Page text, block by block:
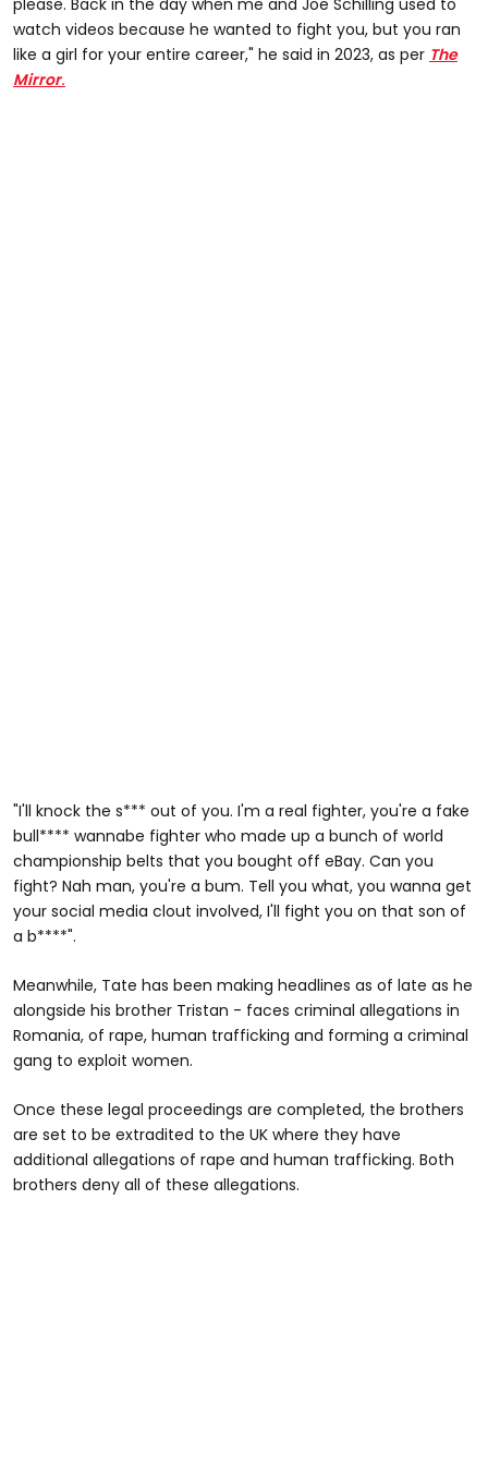
please. Back in the day when me and Joe Schilling used to
watch videos because he wanted to fight you, but you ran
like a girl for your entire career," he said in 2023, as per The
Mirror.
"I'll knock the s*** out of you. I'm a real fighter, you're a fake
bull**** wannabe fighter who made up a bunch of world
championship belts that you bought off eBay. Can you
fight? Nah man, you're a bum. Tell you what, you wanna get
your social media clout involved, I'll fight you on that son of
a b****".
Meanwhile, Tate has been making headlines as of late as he
alongside his brother Tristan - faces criminal allegations in
Romania, of rape, human trafficking and forming a criminal
gang to exploit women.
Once these legal proceedings are completed, the brothers
are set to be extradited to the UK where they have
additional allegations of rape and human trafficking. Both
brothers deny all of these allegations.